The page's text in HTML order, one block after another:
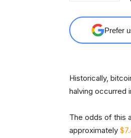
Prefer
Historically,
halving occurred
The odds of this
approximately